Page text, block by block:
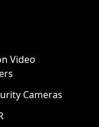
Video
Cameras